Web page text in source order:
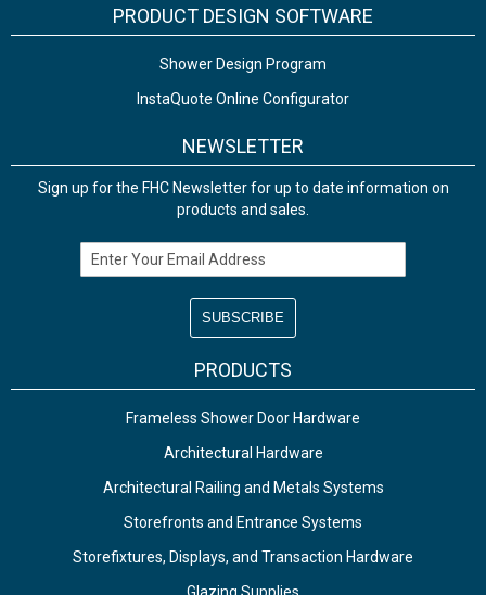
PRODUCT DESIGN SOFTWARE
Shower Design Program
InstaQuote Online Configurator
NEWSLETTER
Sign up for the FHC Newsletter for up to date information on
products and sales.
Email Address
PRODUCTS
Frameless Shower Door Hardware
Architectural Hardware
Architectural Railing and Metals Systems
Storefronts and Entrance Systems
Storefixtures, Displays, and Transaction Hardware